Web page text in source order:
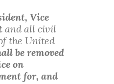
Vice
and all civil
the United
be removed
on
for, and